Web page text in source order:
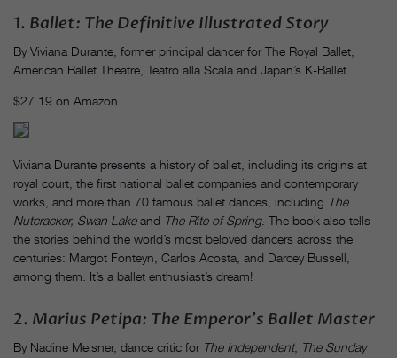
1. Ballet: The Definitive Illustrated Story
By Viviana Durante, former principal dancer for The Royal Ballet,
American Ballet Theatre, Teatro alla Scala and Japan’s K-Ballet
$27.19 on Amazon
Viviana Durante presents a history of ballet, including its origins at
royal court, the first national ballet companies and contemporary
works, and more than 70 famous ballet dances, including The
Nutcracker, Swan Lakeand The Rite of Spring. The book also tells
the stories behind the world’s most beloved dancers across the
centuries: Margot Fonteyn, Carlos Acosta, and Darcey Bussell,
among them. It’s a ballet enthusiast’s dream!
2. Marius Petipa: The Emperor’s Ballet Master
By Nadine Meisner, dance critic for The Independent, The Sunday